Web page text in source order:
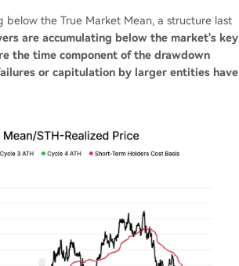
below the True Market Mean, a structure last
are accumulating below the market's key
the time component of the drawdown
or capitulation by larger entities have